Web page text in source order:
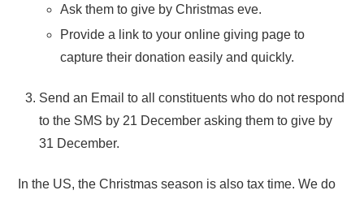
Ask them to give by Christmas eve.
Provide a link to your online giving page to
capture their donation easily and quickly.
Send an Email to all constituents who do not respond
to the SMS by 21 December asking them to give by
31 December.
In the US, the Christmas season is also tax time. We do